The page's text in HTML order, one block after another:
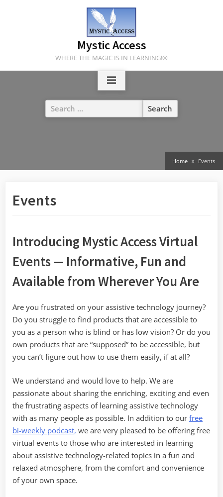
Mystic Access
WHERE THE MAGIC IS IN LEARNING!®
Search
for:
Home Events
Events
Introducing Mystic Access Virtual
Events — Informative, Fun and
Available from Wherever You Are
Are you frustrated on your assistive technology journey?
Do you struggle to find products that are accessible to
you as a person who is blind or has low vision? Or do you
own products that are “supposed” to be accessible, but
you can’t figure out how to use them easily, if at all?
We understand and would love to help. We are
passionate about sharing the enriching, exciting and even
the frustrating aspects of learning assistive technology
with as many people as possible. In addition to our free
bi-weekly podcast, we are very pleased to be offering free
virtual events to those who are interested in learning
about assistive technology-related topics in a fun and
relaxed atmosphere, from the comfort and convenience
of your own space.